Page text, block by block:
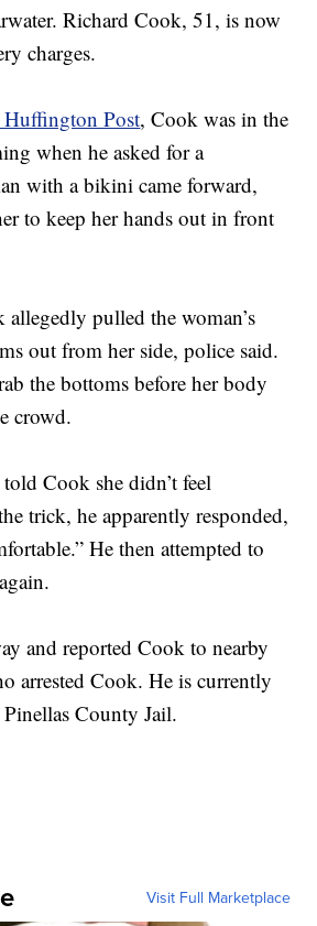
Richard Cook, 51, is now
charges.
Huffington Post, Cook was in the
when he asked for a
with a bikini came forward,
to keep her hands out in front
allegedly pulled the woman’s
out from her side, police said.
the bottoms before her body
crowd.
Cook she didn’t feel
trick, he apparently responded,
He then attempted to
and reported Cook to nearby
arrested Cook. He is currently
County Jail.
Visit Full Marketplace